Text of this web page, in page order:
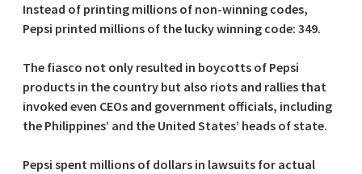
Instead of printing millions of non-winning codes,
Pepsi printed millions of the lucky winning code: 349.
The fiasco not only resulted in boycotts of Pepsi
products in the country but also riots and rallies that
invoked even CEOs and government officials, including
the Philippines’ and the United States’ heads of state.
Pepsi spent millions of dollars in lawsuits for actual